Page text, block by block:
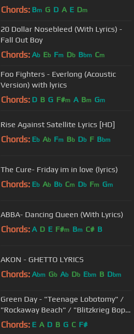
Chords: Bm G D A E Dm
20 Dollar Nosebleed (With Lyrics) -
Fall Out Boy
Chords: Ab Eb Fm Db Bbm Cm
Foo Fighters - Everlong (Acoustic
Version) with lyrics
Chords: D B G F#m A Bm Gm
Rise Against Satellite Lyrics [HD]
Chords: Eb Ab Fm Bb Db F Bbm
The Cure- Friday im in love (lyrics)
Chords: Eb Ab Bb Cm Db Fm Gm
ABBA- Dancing Queen (With Lyrics)
Chords: A D E F#m Bm C# B
AKON - GHETTO LYRICS
Chords: Abm Gb Ab Db Ebm B Dbm
Green Day - "Teenage Lobotomy" /
"Rockaway Beach" / "Blitzkrieg Bop"
(The Ramones) | 2002 Induction
Chords: E A D B G C F#